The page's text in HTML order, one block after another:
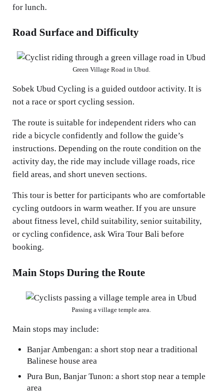
for lunch.
Road Surface and Difficulty
Green Village Road in Ubud.
Sobek Ubud Cycling is a guided outdoor activity. It is
not a race or sport cycling session.
The route is suitable for independent riders who can
ride a bicycle confidently and follow the guide’s
instructions. Depending on the route condition on the
activity day, the ride may include village roads, rice
field areas, and short uneven sections.
This tour is better for participants who are comfortable
cycling outdoors in warm weather. If you are unsure
about fitness level, child suitability, senior suitability,
or cycling confidence, ask Wira Tour Bali before
booking.
Main Stops During the Route
Passing a village temple area.
Main stops may include:
Banjar Ambengan: a short stop near a traditional
Balinese house area
Pura Bun, Banjar Tunon: a short stop near a temple
area